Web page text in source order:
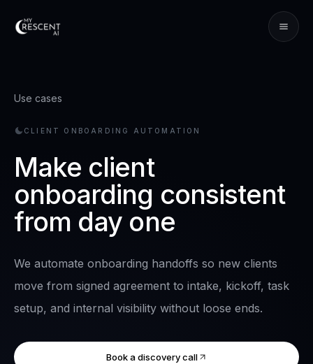
Use cases
CLIENT ONBOARDING AUTOMATION
Make client
onboarding consistent
from day one
We automate onboarding handoffs so new clients
move from signed agreement to intake, kickoff, task
setup, and internal visibility without loose ends.
Book a discovery call